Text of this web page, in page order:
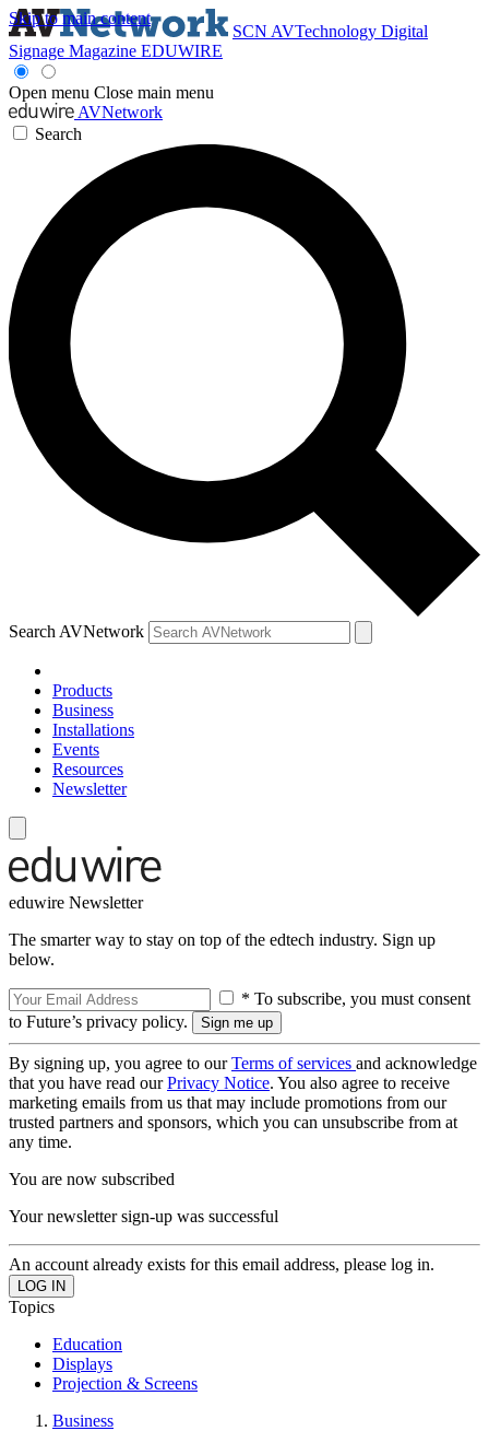
Skip to main content
SCN AVTechnology Digital
Signage Magazine EDUWIRE
Open menu Close main menu
AVNetwork
Search
Search AVNetwork
Products
Business
Installations
Events
Resources
Newsletter
eduwire Newsletter
The smarter way to stay on top of the edtech industry. Sign up
below.
* To subscribe, you must consent
to Future’s privacy policy.
By signing up, you agree to ourTerms of services and acknowledge
that you have read ourPrivacy Notice. You also agree to receive
marketing emails from us that may include promotions from our
trusted partners and sponsors, which you can unsubscribe from at
any time.
You are now subscribed
Your newsletter sign-up was successful
An account already exists for this email address, please log in.
Topics
Education
Displays
Projection & Screens
Business